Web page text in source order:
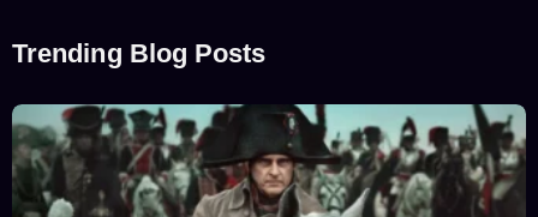
Trending Blog Posts